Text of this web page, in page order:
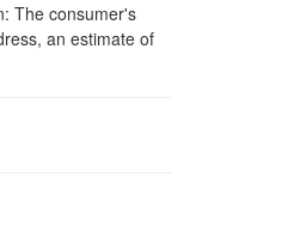
The consumer's
an estimate of